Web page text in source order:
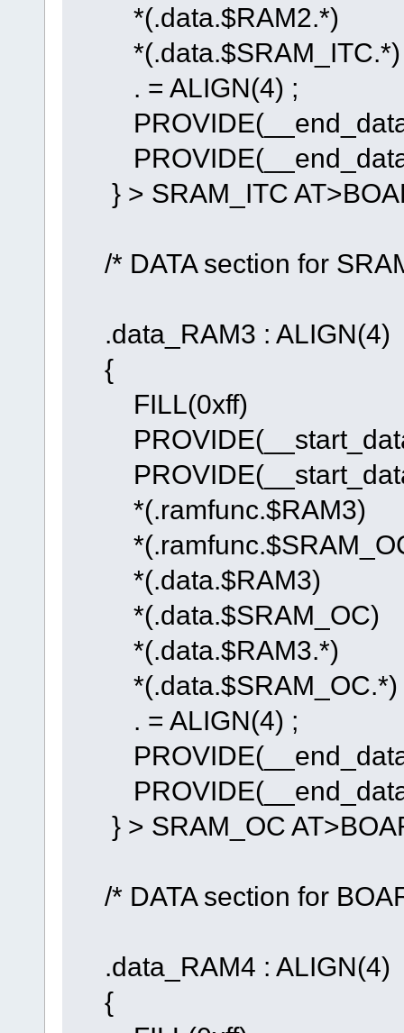
*(.data.$RAM2.*)
*(.data.$SRAM_ITC.*)
. = ALIGN(4) ;
} > SRAM_ITC
/* DATA section for
.data_RAM3 : ALIGN(4)
{
FILL(0xff)
*(.ramfunc.$RAM3)
*(.data.$RAM3)
*(.data.$SRAM_OC)
*(.data.$RAM3.*)
*(.data.$SRAM_OC.*)
. = ALIGN(4) ;
} > SRAM_OC
/* DATA section for
.data_RAM4 : ALIGN(4)
{